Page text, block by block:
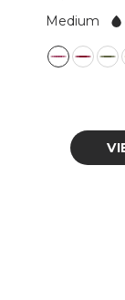
w:
Medium
C
o